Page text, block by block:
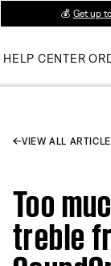
💰 Get up
HELP CENTER
VIEW ALL
Too
treble